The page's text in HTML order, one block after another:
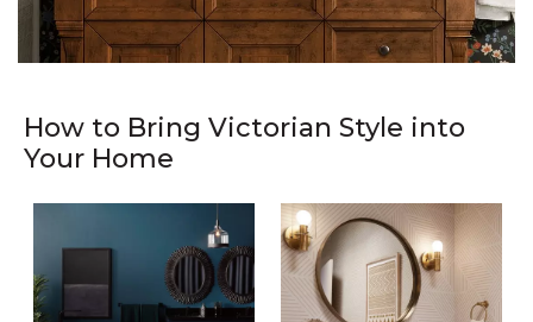
How to Bring Victorian Style into
Your Home